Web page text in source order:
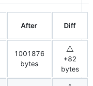
After Diff
1001876
bytes
⚠️
+82
bytes